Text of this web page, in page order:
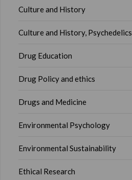
Culture and History
Culture and History, Psychedelics
Drug Education
Drug Policy and ethics
Drugs and Medicine
Environmental Psychology
Environmental Sustainability
Ethical Research